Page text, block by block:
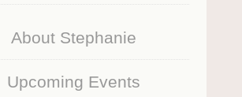
About Stephanie
Upcoming Events